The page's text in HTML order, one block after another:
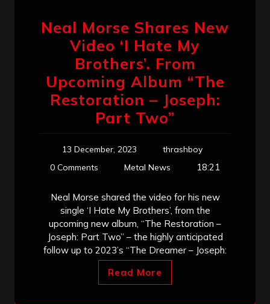
Neal Morse Shares New
Video ‘I Hate My
Brothers’. From
Upcoming Album “The
Restoration – Joseph:
Part Two”
13 December, 2023
thrashboy
0 Comments
Metal News 18:21
Neal Morse shared the video for his new
single ‘I Hate My Brothers’, from the
upcoming new album, “The Restoration –
Joseph: Part Two” – the highly anticipated
follow up to 2023’s “The Dreamer – Joseph:
Read More